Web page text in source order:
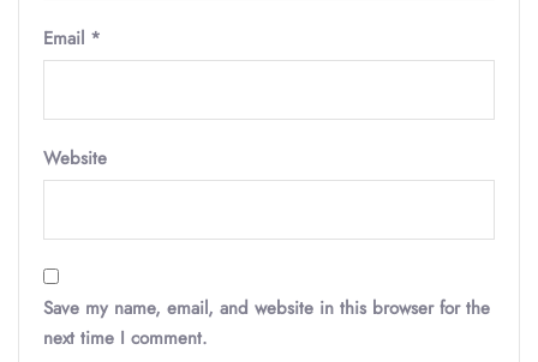
Email *
Website
Save my name, email, and website in this browser for the
next time I comment.